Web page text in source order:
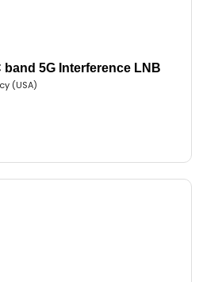
band 5G Interference LNB
(USA)